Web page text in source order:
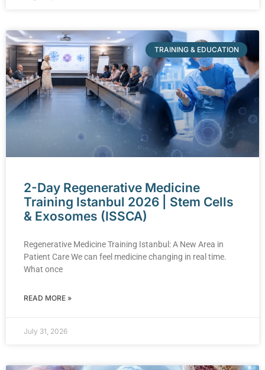
TRAINING & EDUCATION
2-Day Regenerative Medicine
Training Istanbul 2026 | Stem Cells
& Exosomes (ISSCA)
Regenerative Medicine Training Istanbul: A New Area in
Patient Care We can feel medicine changing in real time.
What once
READ MORE »
July 31, 2026